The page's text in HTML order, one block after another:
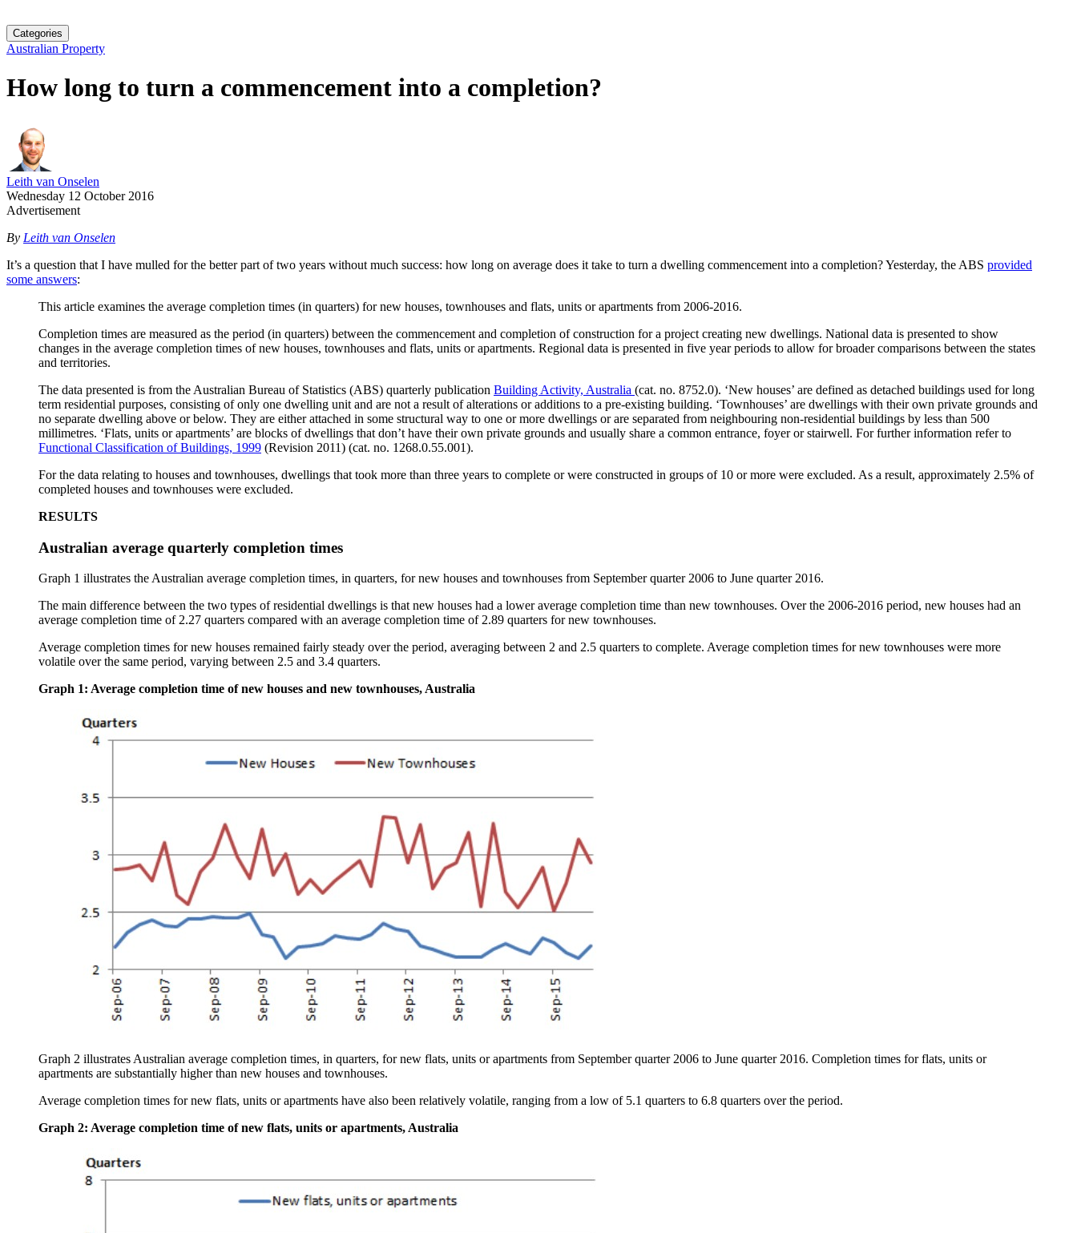
Categories
Australian Property
How long to turn a commencement into a completion?
Leith van Onselen
Wednesday 12 October 2016
Advertisement
By Leith van Onselen
It’s a question that I have mulled for the better part of two years without much success: how long on average does it take to turn a dwelling commencement into a completion? Yesterday, the ABS provided
some answers:
This article examines the average completion times (in quarters) for new houses, townhouses and flats, units or apartments from 2006-2016.
Completion times are measured as the period (in quarters) between the commencement and completion of construction for a project creating new dwellings. National data is presented to show
changes in the average completion times of new houses, townhouses and flats, units or apartments. Regional data is presented in five year periods to allow for broader comparisons between the states
and territories.
The data presented is from the Australian Bureau of Statistics (ABS) quarterly publication Building Activity, Australia (cat. no. 8752.0). ‘New houses’ are defined as detached buildings used for long
term residential purposes, consisting of only one dwelling unit and are not a result of alterations or additions to a pre-existing building. ‘Townhouses’ are dwellings with their own private grounds and
no separate dwelling above or below. They are either attached in some structural way to one or more dwellings or are separated from neighbouring non-residential buildings by less than 500
millimetres. ‘Flats, units or apartments’ are blocks of dwellings that don’t have their own private grounds and usually share a common entrance, foyer or stairwell. For further information refer to
Functional Classification of Buildings, 1999 (Revision 2011) (cat. no. 1268.0.55.001).
For the data relating to houses and townhouses, dwellings that took more than three years to complete or were constructed in groups of 10 or more were excluded. As a result, approximately 2.5% of
completed houses and townhouses were excluded.
RESULTS
Australian average quarterly completion times
Graph 1 illustrates the Australian average completion times, in quarters, for new houses and townhouses from September quarter 2006 to June quarter 2016.
The main difference between the two types of residential dwellings is that new houses had a lower average completion time than new townhouses. Over the 2006-2016 period, new houses had an
average completion time of 2.27 quarters compared with an average completion time of 2.89 quarters for new townhouses.
Average completion times for new houses remained fairly steady over the period, averaging between 2 and 2.5 quarters to complete. Average completion times for new townhouses were more
volatile over the same period, varying between 2.5 and 3.4 quarters.
Graph 1: Average completion time of new houses and new townhouses, Australia
Graph 2 illustrates Australian average completion times, in quarters, for new flats, units or apartments from September quarter 2006 to June quarter 2016. Completion times for flats, units or
apartments are substantially higher than new houses and townhouses.
Average completion times for new flats, units or apartments have also been relatively volatile, ranging from a low of 5.1 quarters to 6.8 quarters over the period.
Graph 2: Average completion time of new flats, units or apartments, Australia